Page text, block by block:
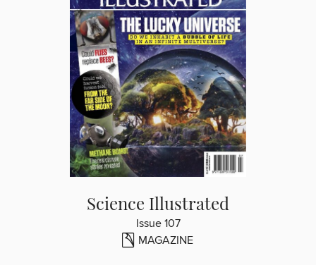
Science Illustrated
Issue 107
MAGAZINE